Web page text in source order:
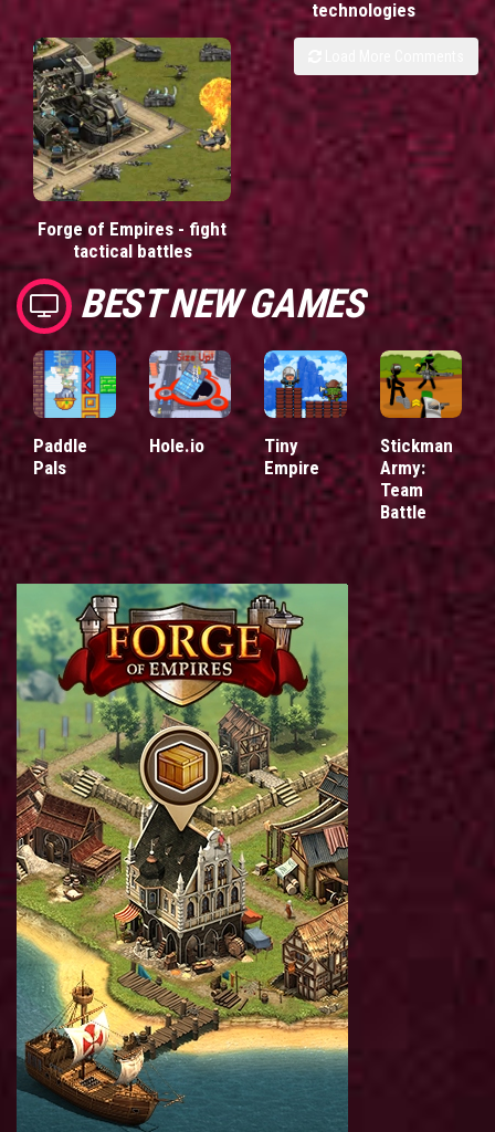
technologies
Forge of Empires - fight
tactical battles
BEST NEW GAMES
Paddle
Pals
Hole.io
Tiny
Empire
Stickman
Army:
Team
Battle